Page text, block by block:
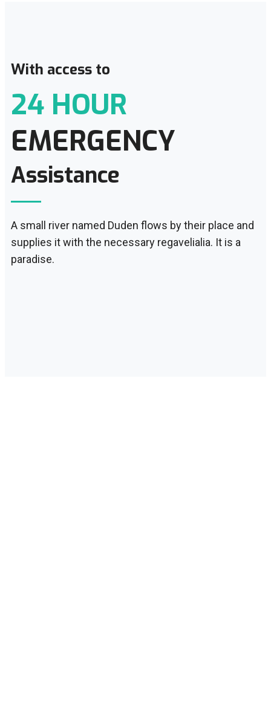
With access to
24 HOUR
EMERGENCY
Assistance
A small river named Duden flows by their place and
supplies it with the necessary regavelialia. It is a
paradise.